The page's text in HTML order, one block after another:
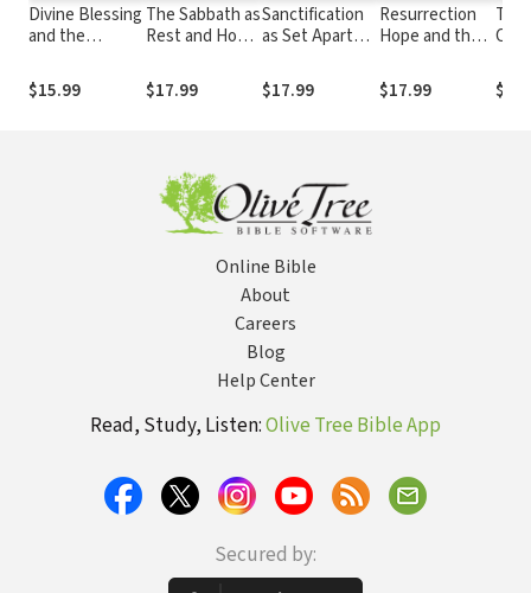
Divine Blessing
and the
in the
Presence of
$15.99
The Sabbath as
Rest and Hope
of God
$17.99
Sanctification
as Set Apart
Christ
$17.99
Resurrection
Hope and the
$17.99
The
Online Bible
About
Careers
Blog
Help Center
Read, Study, Listen:Olive Tree Bible App
Secured by: